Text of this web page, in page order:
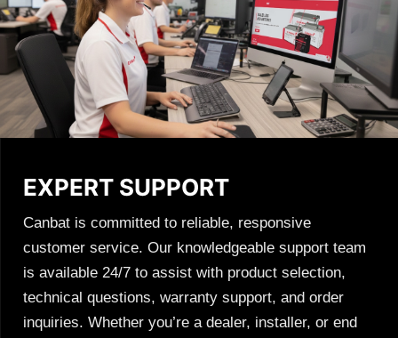
EXPERT SUPPORT
Canbat is committed to reliable, responsive
customer service. Our knowledgeable support team
is available 24/7 to assist with product selection,
technical questions, warranty support, and order
inquiries. Whether you’re a dealer, installer, or end